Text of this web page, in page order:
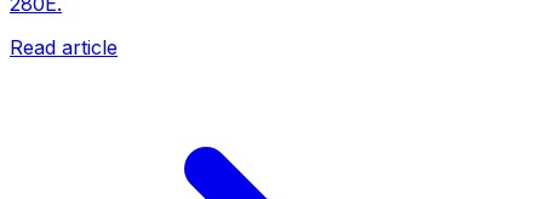
Read article